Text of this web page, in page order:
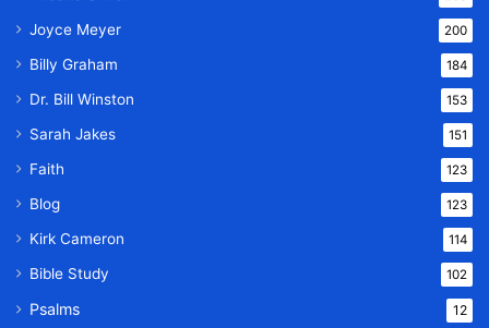
Joyce Meyer 200
Billy Graham 184
Dr. Bill Winston 153
Sarah Jakes 151
Faith 123
Blog 123
Kirk Cameron 114
Bible Study 102
Psalms 12